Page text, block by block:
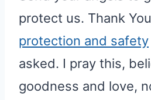
protect us. Thank
protection and safety
asked. I pray this,
goodness and love,